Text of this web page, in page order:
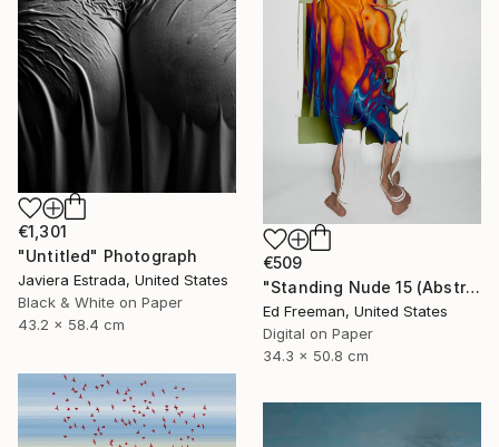
€1,301
"Untitled" Photograph
Javiera Estrada, United States
Black & White on Paper
43.2 x 58.4 cm
€509
"Standing Nude 15 (Abstract Nude 15)" Photograph
Ed Freeman, United States
Digital on Paper
34.3 x 50.8 cm